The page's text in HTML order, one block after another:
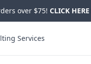
over $75! CLICK HERE
Services